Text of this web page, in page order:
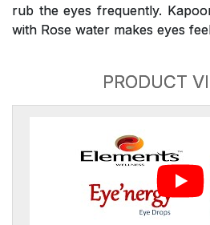
rub the eyes frequently.
with Rose water makes eyes
PRODUCT